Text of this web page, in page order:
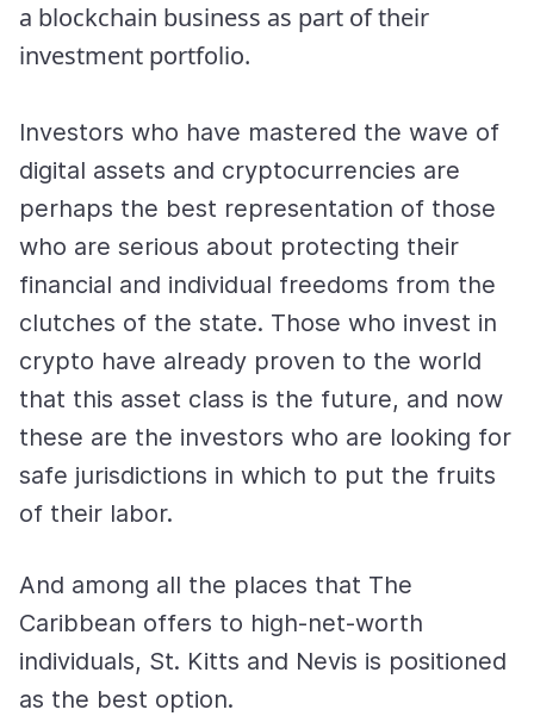
a blockchain business as part of their
investment portfolio.
Investors who have mastered the wave of
digital assets and cryptocurrencies are
perhaps the best representation of those
who are serious about protecting their
financial and individual freedoms from the
clutches of the state. Those who invest in
crypto have already proven to the world
that this asset class is the future, and now
these are the investors who are looking for
safe jurisdictions in which to put the fruits
of their labor.
And among all the places that The
Caribbean offers to high-net-worth
individuals, St. Kitts and Nevis is positioned
as the best option.